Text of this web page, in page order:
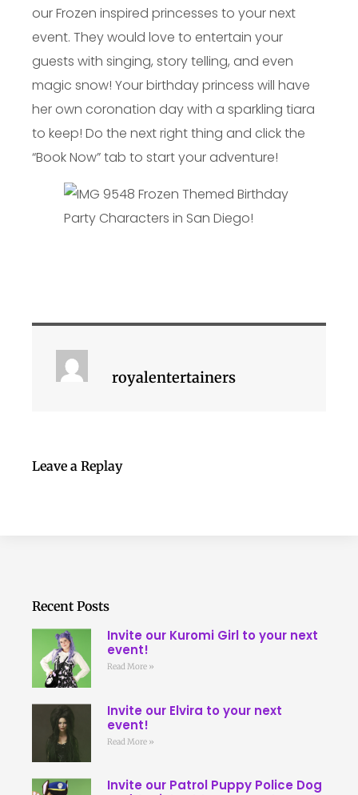
our Frozen inspired princesses to your next
event. They would love to entertain your
guests with singing, story telling, and even
magic snow! Your birthday princess will have
her own coronation day with a sparkling tiara
to keep! Do the next right thing and click the
“Book Now” tab to start your adventure!
royalentertainers
Leave a Replay
Recent Posts
Invite our Kuromi Girl to your next
event!
Read More »
Invite our Elvira to your next
event!
Read More »
Invite our Patrol Puppy Police Dog